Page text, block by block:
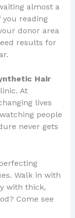
almost a
you reading
donor area
results for
Hair
At
lives
people
never gets
Walk in with
with thick,
Come see